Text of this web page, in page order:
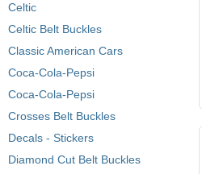
Celtic
Celtic Belt Buckles
Classic American Cars
Coca-Cola-Pepsi
Coca-Cola-Pepsi
Crosses Belt Buckles
Decals - Stickers
Diamond Cut Belt Buckles